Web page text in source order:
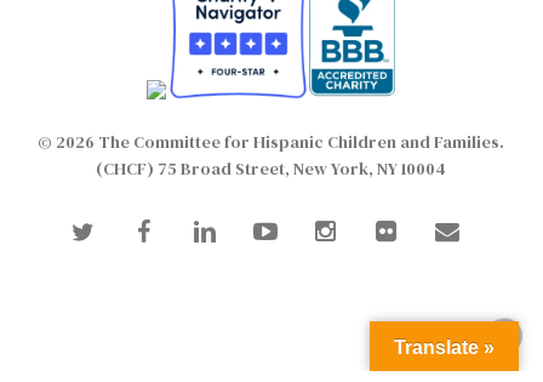
© 2026 The Committee for Hispanic Children and Families.
(CHCF) 75 Broad Street, New York, NY 10004
twitter facebooklinkedinyoutubeinstagram
flickr email
Translate »